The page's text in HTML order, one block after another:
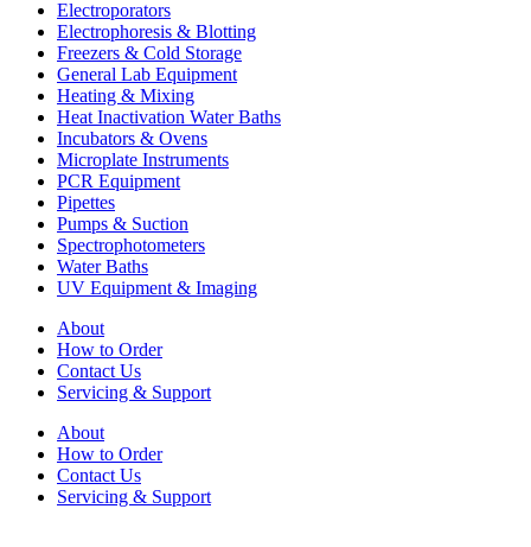
Electroporators
Electrophoresis & Blotting
Freezers & Cold Storage
General Lab Equipment
Heating & Mixing
Heat Inactivation Water Baths
Incubators & Ovens
Microplate Instruments
PCR Equipment
Pipettes
Pumps & Suction
Spectrophotometers
Water Baths
UV Equipment & Imaging
About
How to Order
Contact Us
Servicing & Support
About
How to Order
Contact Us
Servicing & Support